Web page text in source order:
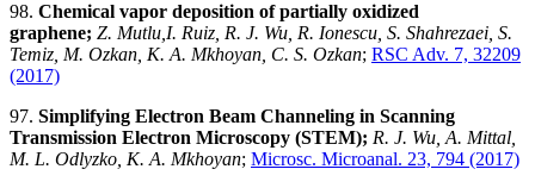
98. Chemical vapor deposition of partially oxidized
graphene; Z. Mutlu,I. Ruiz, R. J. Wu, R. Ionescu, S. Shahrezaei, S.
Temiz, M. Ozkan, K. A. Mkhoyan, C. S. Ozkan; RSC Adv. 7, 32209
(2017)
97. Simplifying Electron Beam Channeling in Scanning
Transmission Electron Microscopy (STEM); R. J. Wu, A. Mittal,
M. L. Odlyzko, K. A. Mkhoyan; Microsc. Microanal. 23, 794 (2017)